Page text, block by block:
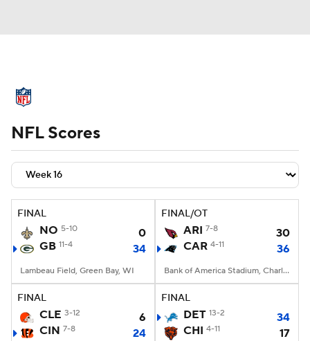
Standings
Stats Power Rankings Video
NFL Draft Super Bowl Players
Injuries Transactions NFL Betting
Fantasy Paramount + NFL Shop
NFL Scores
FINAL
NO 5-10
0
GB 11-4 34
Lambeau Field, Green Bay, WI
FINAL/OT
ARI 7-8
30
CAR 4-11 36
Bank of America Stadium, Charlotte, NC
FINAL
CLE 3-12
6
CIN 7-8 24
FINAL
DET 13-2
34
CHI 4-11 17